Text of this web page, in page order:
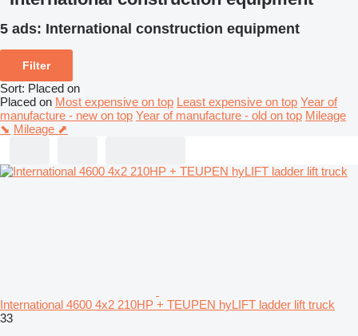
5 ads: International construction equipment
Filter
Sort: Placed on
Placed on Most expensive on top Least expensive on top Year of
manufacture - new on top Year of manufacture - old on top Mileage
⬊ Mileage ⬈
International 4600 4x2 210HP + TEUPEN hyLIFT ladder lift truck
33